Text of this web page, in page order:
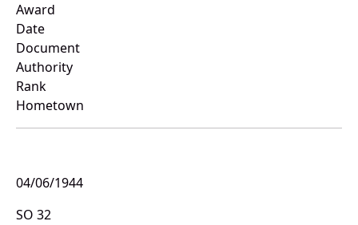
Award
Date
Document
Authority
Rank
Hometown
04/06/1944
SO 32